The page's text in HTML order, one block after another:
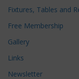
Fixtures, Tables and
Free Membership
Gallery
Links
Newsletter